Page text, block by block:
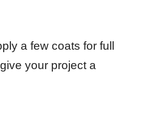
a few coats for full
your project a